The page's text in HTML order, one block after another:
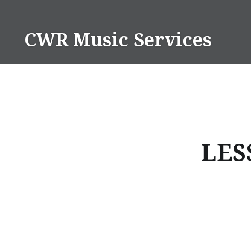
contentCWR Music Services